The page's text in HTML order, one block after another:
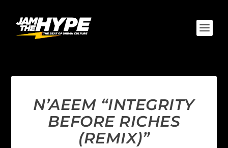
N’AEEM “INTEGRITY
BEFORE RICHES
(REMIX)”